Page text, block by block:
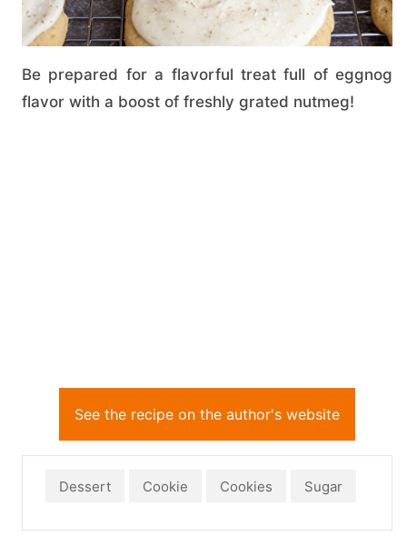
Be prepared for a flavorful treat full of eggnog
flavor with a boost of freshly grated nutmeg!
See the recipe on the author's website
Dessert Cookie Cookies Sugar